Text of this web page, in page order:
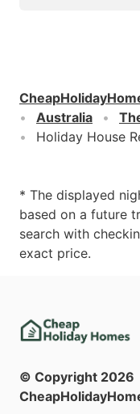
Australia
Holiday House
* The displayed
based on a future
search with
exact price.
© Copyright 2026